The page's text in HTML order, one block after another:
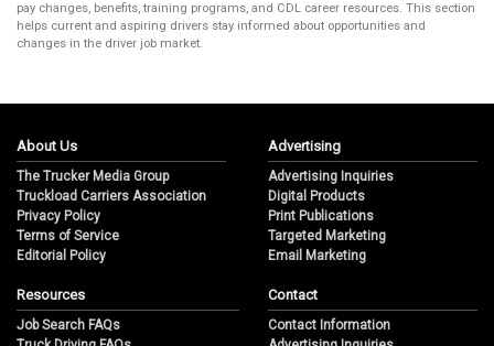
pay changes, benefits, training programs, and CDL career resources. This section
helps current and aspiring drivers stay informed about opportunities and
changes in the driver job market.
About Us
The Trucker Media Group
Truckload Carriers Association
Privacy Policy
Terms of Service
Editorial Policy
Advertising
Advertising Inquiries
Digital Products
Print Publications
Targeted Marketing
Email Marketing
Resources
Job Search FAQs
Contact
Contact Information